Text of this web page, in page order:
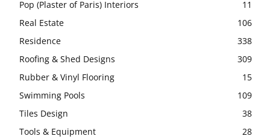
Pop (Plaster of Paris) Interiors
11
Real Estate
106
Residence
338
Roofing & Shed Designs
309
Rubber & Vinyl Flooring
15
Swimming Pools
109
Tiles Design
38
Tools & Equipment
28